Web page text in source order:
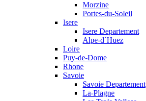
Morzine
Portes-du-Soleil
Isere
Isere Departement
Alpe-d`Huez
Loire
Puy-de-Dome
Rhone
Savoie
Savoie Departement
La-Plagne